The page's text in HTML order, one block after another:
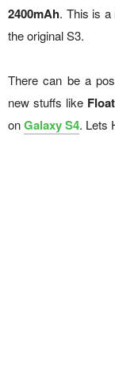
2400mAh. This is a
the original S3.
There can be a
new stuffs like
onGalaxy S4. Lets